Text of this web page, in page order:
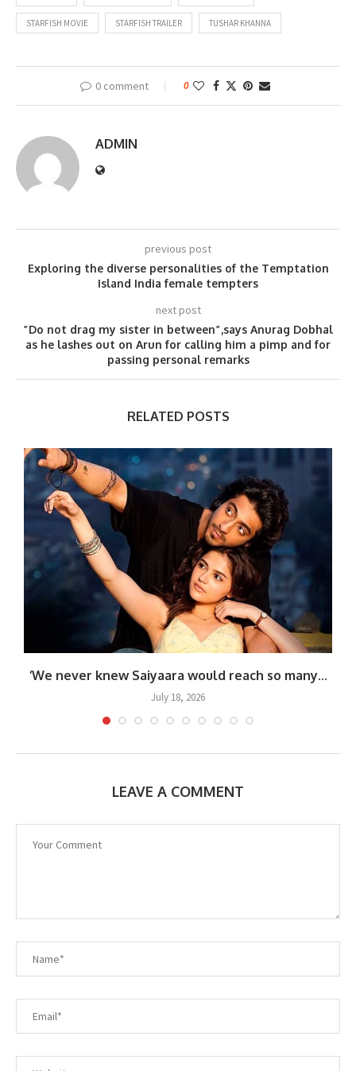
STARFISH MOVIE STARFISH TRAILER TUSHAR KHANNA
0 comment 0
ADMIN
previous post
Exploring the diverse personalities of the Temptation
Island India female tempters
next post
”Do not drag my sister in between”,says Anurag Dobhal
as he lashes out on Arun for calling him a pimp and for
passing personal remarks
RELATED POSTS
‘We never knew Saiyaara would reach so many...
July 18, 2026
LEAVE A COMMENT